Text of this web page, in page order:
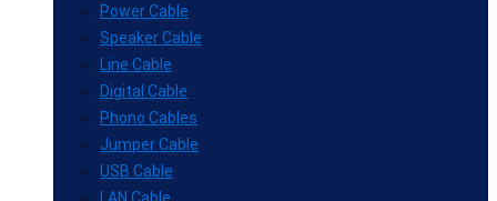
Power Cable
Speaker Cable
Line Cable
Digital Cable
Phono Cables
Jumper Cable
USB Cable